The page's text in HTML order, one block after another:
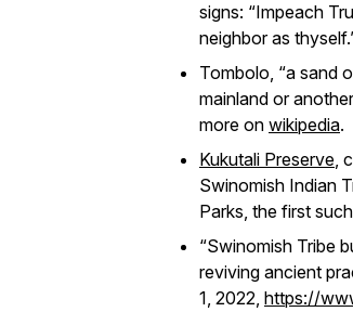
signs: “Impeach
neighbor as
Tombolo, “a sand
mainland or
more on wikipedia.
Kukutali Preserve,
Swinomish Indian
Parks, the first
“Swinomish Tribe
reviving ancient
1, 2022, https://